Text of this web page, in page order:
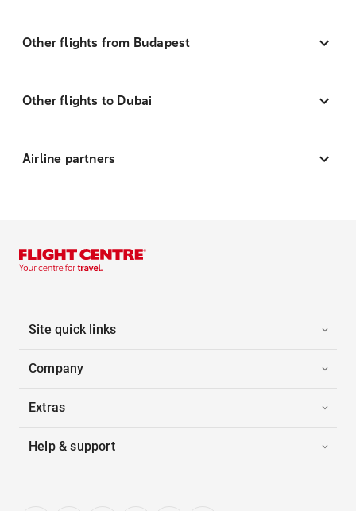
Other flights from Budapest
Other flights to Dubai
Airline partners
Site quick links
Company
Extras
Help & support